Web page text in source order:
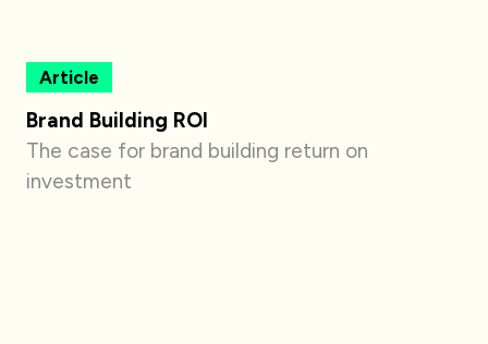
Article
Brand Building ROI
The case for brand building return on
investment